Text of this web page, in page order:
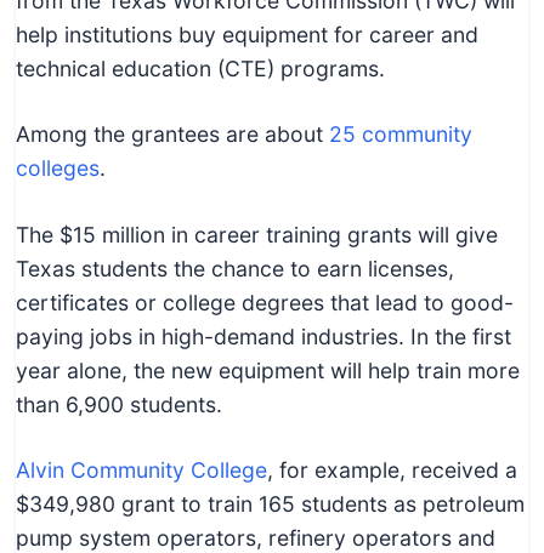
help institutions buy equipment for career and
technical education (CTE) programs.
Among the grantees are about 25 community
colleges.
The $15 million in career training grants will give
Texas students the chance to earn licenses,
certificates or college degrees that lead to good-
paying jobs in high-demand industries. In the first
year alone, the new equipment will help train more
than 6,900 students.
Alvin Community College, for example, received a
$349,980 grant to train 165 students as petroleum
pump system operators, refinery operators and